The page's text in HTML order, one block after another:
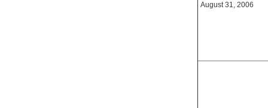
August 31, 2006